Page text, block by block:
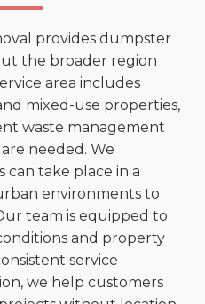
provides dumpster
the broader region
area includes
mixed-use properties,
waste management
needed. We
take place in a
environments to
team is equipped to
and property
service
we help customers